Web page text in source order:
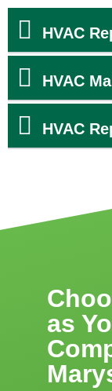
HVAC
HVAC
HVAC
as